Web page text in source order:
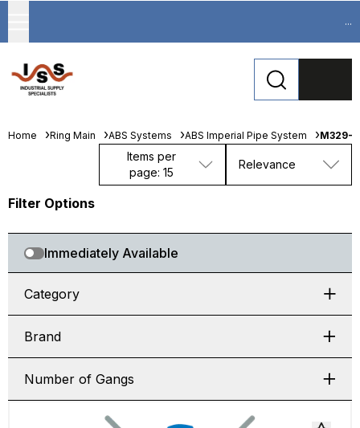
...
Home Ring Main ABS Systems ABS Imperial Pipe System M329-
Items per
page: 15
Relevance
Filter Options
Immediately Available
Category
Brand
Number of Gangs